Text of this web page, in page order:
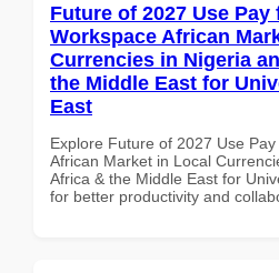
Future of 2027 Use Pay
Workspace African
Currencies in Nigeria
the Middle East for
East
Explore Future of 2027 Use
African Market in Local
Africa & the Middle East for
for better productivity and